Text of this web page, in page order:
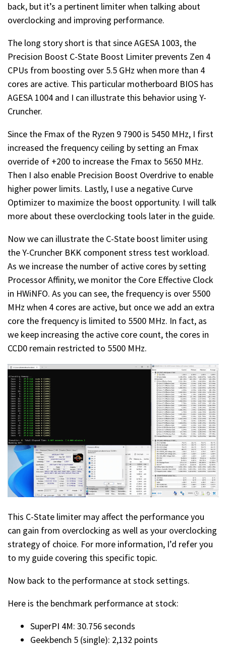
back, but it’s a pertinent limiter when talking about
overclocking and improving performance.
The long story short is that since AGESA 1003, the
Precision Boost C-State Boost Limiter prevents Zen 4
CPUs from boosting over 5.5 GHz when more than 4
cores are active. This particular motherboard BIOS has
AGESA 1004 and I can illustrate this behavior using Y-
Cruncher.
Since the Fmax of the Ryzen 9 7900 is 5450 MHz, I first
increased the frequency ceiling by setting an Fmax
override of +200 to increase the Fmax to 5650 MHz.
Then I also enable Precision Boost Overdrive to enable
higher power limits. Lastly, I use a negative Curve
Optimizer to maximize the boost opportunity. I will talk
more about these overclocking tools later in the guide.
Now we can illustrate the C-State boost limiter using
the Y-Cruncher BKK component stress test workload.
As we increase the number of active cores by setting
Processor Affinity, we monitor the Core Effective Clock
in HWiNFO. As you can see, the frequency is over 5500
MHz when 4 cores are active, but once we add an extra
core the frequency is limited to 5500 MHz. In fact, as
we keep increasing the active core count, the cores in
CCD0 remain restricted to 5500 MHz.
This C-State limiter may affect the performance you
can gain from overclocking as well as your overclocking
strategy of choice. For more information, I’d refer you
to my guide covering this specific topic.
Now back to the performance at stock settings.
Here is the benchmark performance at stock:
SuperPI 4M: 30.756 seconds
Geekbench 5 (single): 2,132 points